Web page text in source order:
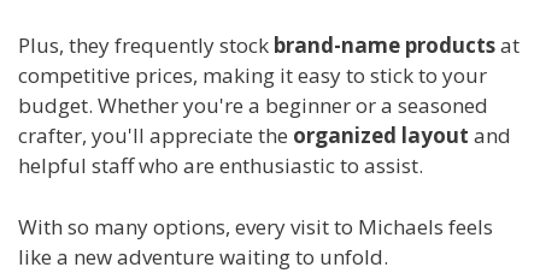
Plus, they frequently stock brand-name productsat
competitive prices, making it easy to stick to your
budget. Whether you're a beginner or a seasoned
crafter, you'll appreciate the organized layout and
helpful staff who are enthusiastic to assist.
With so many options, every visit to Michaels feels
like a new adventure waiting to unfold.